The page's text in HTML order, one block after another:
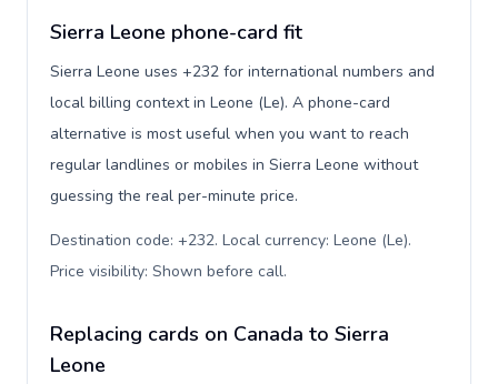
Sierra Leone phone-card fit
Sierra Leone uses +232 for international numbers and
local billing context in Leone (Le). A phone-card
alternative is most useful when you want to reach
regular landlines or mobiles in Sierra Leone without
guessing the real per-minute price.
Destination code: +232. Local currency: Leone (Le).
Price visibility: Shown before call.
Replacing cards on Canada to Sierra
Leone